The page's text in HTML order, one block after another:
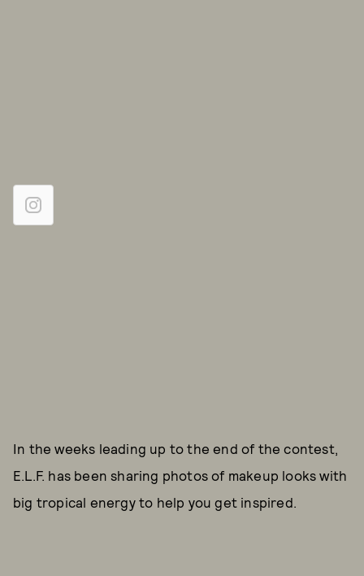
In the weeks leading up to the end of the contest,
E.L.F. has been sharing photos of makeup looks with
big tropical energy to help you get inspired.